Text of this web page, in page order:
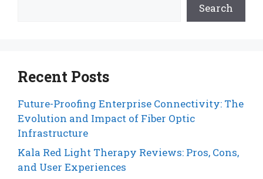
Search
Recent Posts
Future-Proofing Enterprise Connectivity: The
Evolution and Impact of Fiber Optic
Infrastructure
Kala Red Light Therapy Reviews: Pros, Cons,
and User Experiences